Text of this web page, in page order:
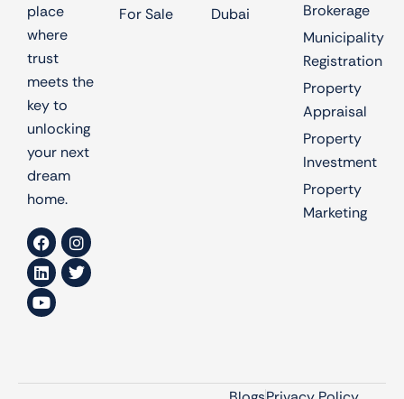
place
where
trust
meets the
key to
unlocking
your next
dream
home.
For Sale
Dubai
Brokerage
Municipality
Registration
Property
Appraisal
Property
Investment
Property
Marketing